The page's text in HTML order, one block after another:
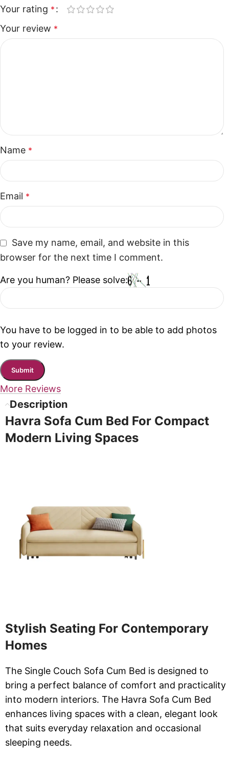
Your rating *
Your review *
Name *
Email *
Save my name, email, and website in this
browser for the next time I comment.
Are you human? Please solve:
You have to be logged in to be able to add photos
to your review.
More Reviews
Description
Havra Sofa Cum Bed For Compact
Modern Living Spaces
Stylish Seating For Contemporary
Homes
The Single Couch Sofa Cum Bed is designed to
bring a perfect balance of comfort and practicality
into modern interiors. The Havra Sofa Cum Bed
enhances living spaces with a clean, elegant look
that suits everyday relaxation and occasional
sleeping needs.